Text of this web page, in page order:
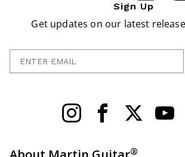
Sign Up
Get updates on our latest
®